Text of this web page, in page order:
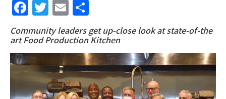
Fa
ce
b
o
o
k
T
wi
tt
er
E
m
ai
l
h
ar
e
Community leaders get up-close look at state-of-the
art Food Production Kitchen